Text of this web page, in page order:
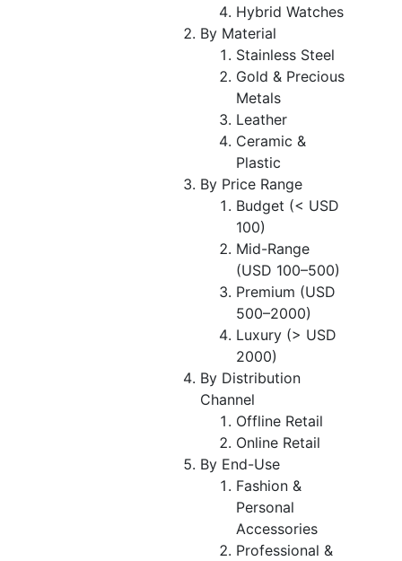
Hybrid Watches
By Material
Stainless Steel
Gold & Precious
Metals
Leather
Ceramic &
Plastic
By Price Range
Budget (< USD
100)
Mid-Range
(USD 100–500)
Premium (USD
500–2000)
Luxury (> USD
2000)
By Distribution
Channel
Offline Retail
Online Retail
By End-Use
Fashion &
Personal
Accessories
Professional &